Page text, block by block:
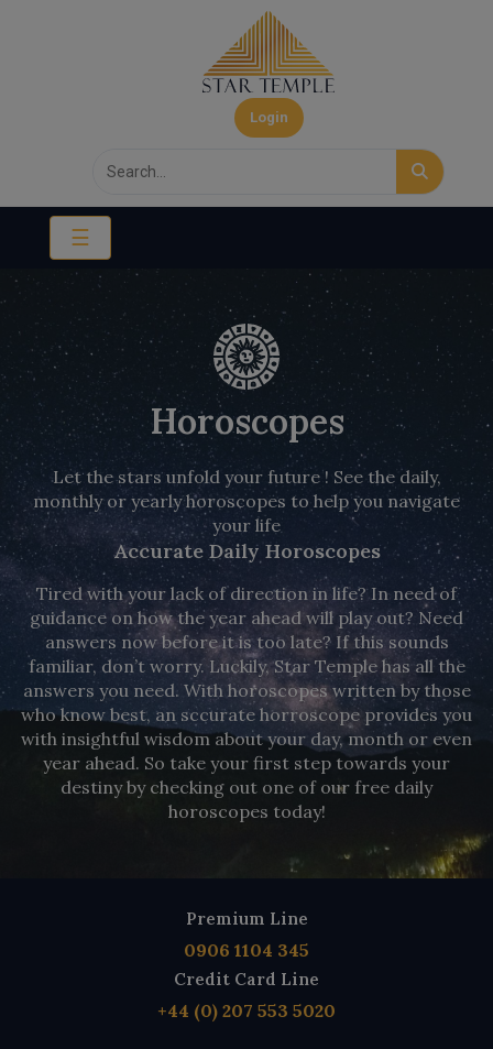
Login
☰
Horoscopes
Let the stars unfold your future ! See the daily,
monthly or yearly horoscopes to help you navigate
your life
Accurate Daily Horoscopes
Tired with your lack of direction in life? In need of
guidance on how the year ahead will play out? Need
answers now before it is too late? If this sounds
familiar, don’t worry. Luckily, Star Temple has all the
answers you need. With horoscopes written by those
who know best, an sccurate horroscope provides you
with insightful wisdom about your day, month or even
year ahead. So take your first step towards your
destiny by checking out one of our free daily
horoscopes today!
Premium Line
0906 1104 345
Credit Card Line
+44 (0) 207 553 5020